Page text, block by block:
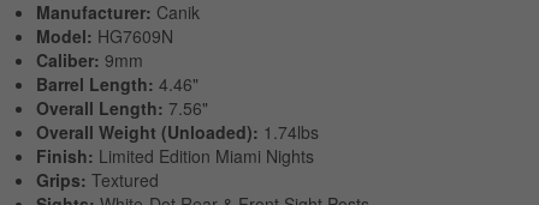
Manufacturer: Canik
Model: HG7609N
Caliber: 9mm
Barrel Length: 4.46"
Overall Length: 7.56"
Overall Weight (Unloaded): 1.74lbs
Finish: Limited Edition Miami Nights
Grips: Textured